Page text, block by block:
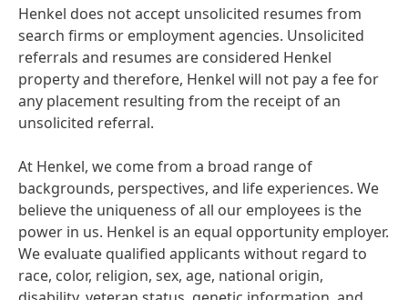
Henkel does not accept unsolicited resumes from
search firms or employment agencies. Unsolicited
referrals and resumes are considered Henkel
property and therefore, Henkel will not pay a fee for
any placement resulting from the receipt of an
unsolicited referral.
At Henkel, we come from a broad range of
backgrounds, perspectives, and life experiences. We
believe the uniqueness of all our employees is the
power in us. Henkel is an equal opportunity employer.
We evaluate qualified applicants without regard to
race, color, religion, sex, age, national origin,